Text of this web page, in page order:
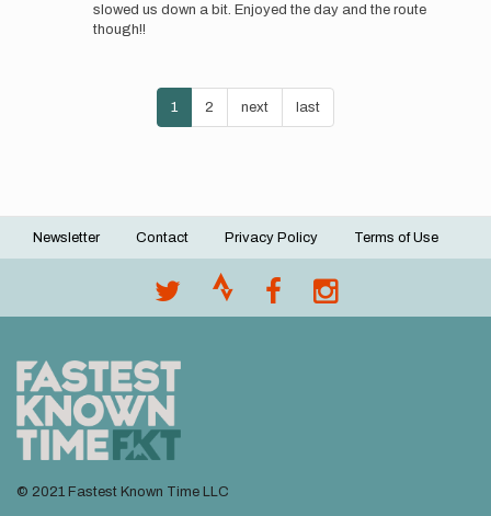
slowed us down a bit. Enjoyed the day and the route
though!!
Current
page
1 Page
2
Next
page
next
Last
page
last
Footer
Newsletter Contact Privacy Policy Terms of Use
© 2021 Fastest Known Time LLC